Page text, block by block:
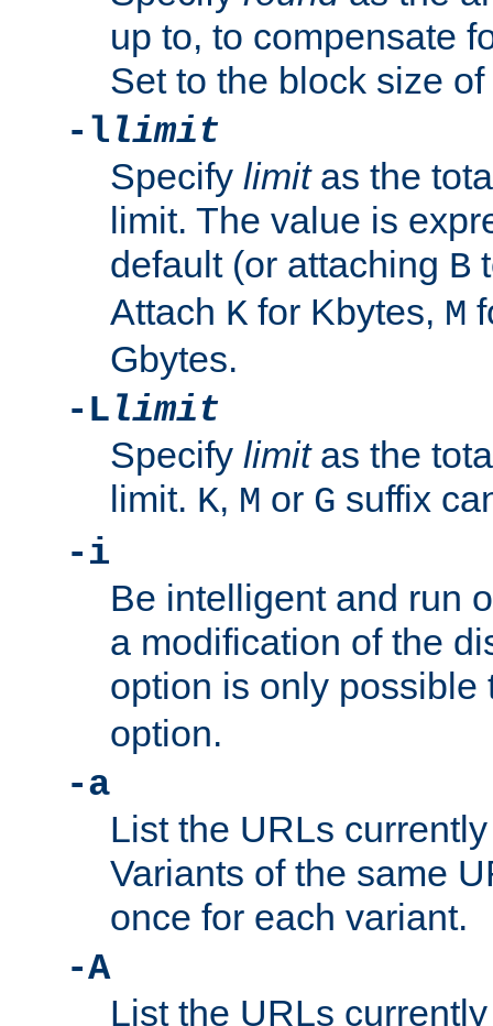
up to, to compensate
Set to the block size
-llimit
Specify limitas the
limit. The value is
default (or attaching B
Attach K for Kbytes, M
Gbytes.
-Llimit
Specify limitas the
limit. K, M or G suffix
-i
Be intelligent and run
a modification of the
option is only
option.
-a
List the URLs
Variants of the same
once for each variant.
-A
List the URLs